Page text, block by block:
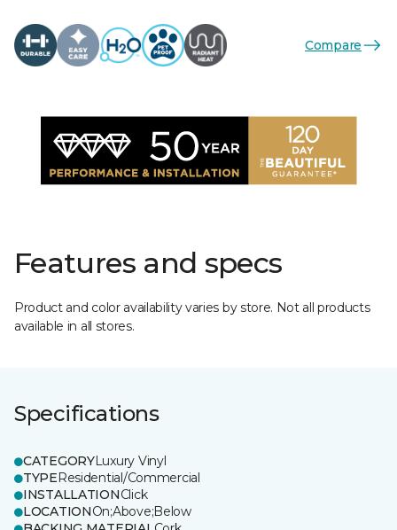
Compare
Features and specs
Product and color availability varies by store. Not all products
available in all stores.
Specifications
CATEGORYLuxury Vinyl
TYPEResidential/Commercial
INSTALLATIONClick
LOCATIONOn;Above;Below